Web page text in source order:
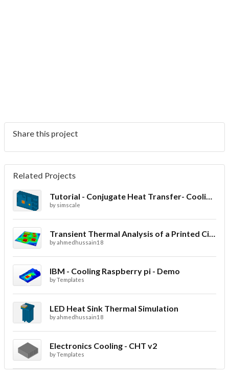
Share this project
Related Projects
Tutorial - Conjugate Heat Transfer- Cooling of an electronic sink
by simscale
Transient Thermal Analysis of a Printed Circuit Board
byahmedhussain18
IBM - Cooling Raspberry pi - Demo
byTemplates
LED Heat Sink Thermal Simulation
byahmedhussain18
Electronics Cooling - CHT v2
byTemplates